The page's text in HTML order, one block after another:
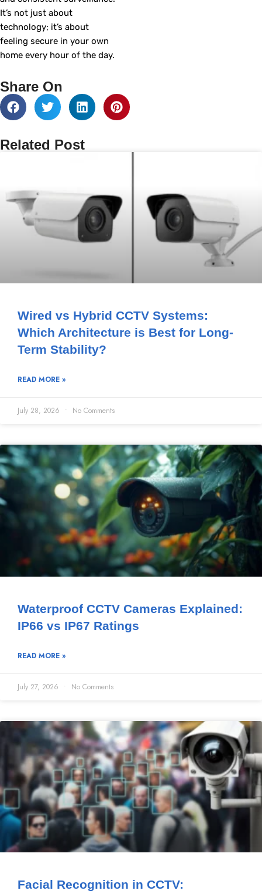
It’s not just about
technology; it’s about
feeling secure in your own
home every hour of the day.
Share On
Related Post
Wired vs Hybrid CCTV Systems:
Which Architecture is Best for Long-
Term Stability?
READ MORE »
July 28, 2026 No Comments
Waterproof CCTV Cameras Explained:
IP66 vs IP67 Ratings
READ MORE »
July 27, 2026 No Comments
Facial Recognition in CCTV: